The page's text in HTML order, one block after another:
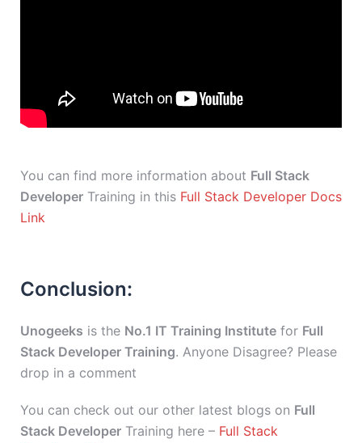
You can find more information about Full Stack
Developer Training in this Full Stack Developer Docs
Link
Conclusion:
Unogeeks is the No.1 IT Training Institute for Full
Stack Developer Training. Anyone Disagree? Please
drop in a comment
You can check out our other latest blogs on Full
Stack Developer Training here – Full Stack